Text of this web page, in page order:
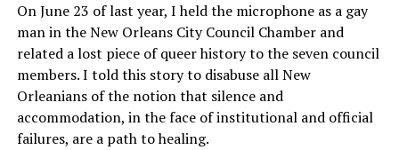
On June 23 of last year, I held the microphone as a gay
man in the New Orleans City Council Chamber and
related a lost piece of queer history to the seven council
members. I told this story to disabuse all New
Orleanians of the notion that silence and
accommodation, in the face of institutional and official
failures, are a path to healing.